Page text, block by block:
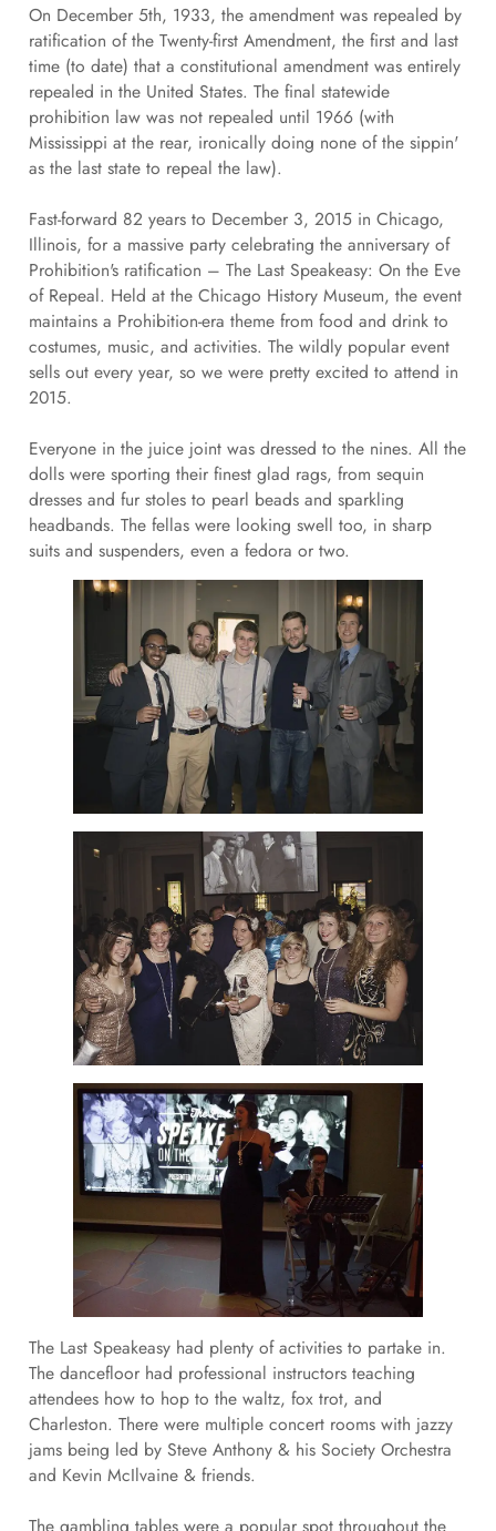
On December 5th, 1933, the amendment was repealed by
ratification of the Twenty-first Amendment, the first and last
time (to date) that a constitutional amendment was entirely
repealed in the United States. The final statewide
prohibition law was not repealed until 1966 (with
Mississippi at the rear, ironically doing none of the sippin'
as the last state to repeal the law).
Fast-forward 82 years to December 3, 2015 in Chicago,
Illinois, for a massive party celebrating the anniversary of
Prohibition's ratification – The Last Speakeasy: On the Eve
of Repeal. Held at the Chicago History Museum, the event
maintains a Prohibition-era theme from food and drink to
costumes, music, and activities. The wildly popular event
sells out every year, so we were pretty excited to attend in
2015.
Everyone in the juice joint was dressed to the nines. All the
dolls were sporting their finest glad rags, from sequin
dresses and fur stoles to pearl beads and sparkling
headbands. The fellas were looking swell too, in sharp
suits and suspenders, even a fedora or two.
The Last Speakeasy had plenty of activities to partake in.
The dancefloor had professional instructors teaching
attendees how to hop to the waltz, fox trot, and
Charleston. There were multiple concert rooms with jazzy
jams being led by Steve Anthony & his Society Orchestra
and Kevin McIlvaine & friends.
The gambling tables were a popular spot throughout the